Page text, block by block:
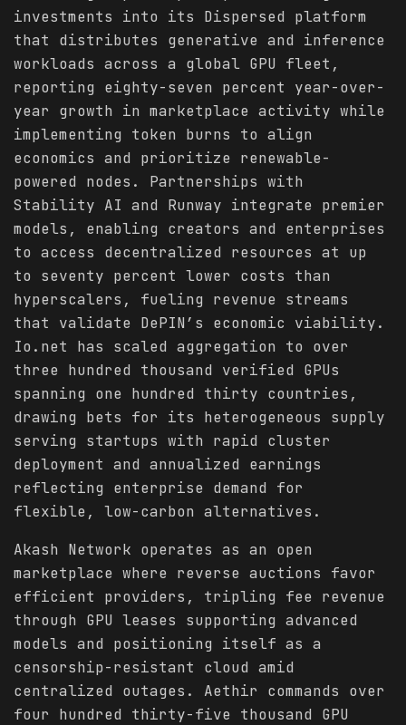
investments into its Dispersed platform
that distributes generative and inference
workloads across a global GPU fleet,
reporting eighty-seven percent year-over-
year growth in marketplace activity while
implementing token burns to align
economics and prioritize renewable-
powered nodes. Partnerships with
Stability AI and Runway integrate premier
models, enabling creators and enterprises
to access decentralized resources at up
to seventy percent lower costs than
hyperscalers, fueling revenue streams
that validate DePIN’s economic viability.
Io.net has scaled aggregation to over
three hundred thousand verified GPUs
spanning one hundred thirty countries,
drawing bets for its heterogeneous supply
serving startups with rapid cluster
deployment and annualized earnings
reflecting enterprise demand for
flexible, low-carbon alternatives.
Akash Network operates as an open
marketplace where reverse auctions favor
efficient providers, tripling fee revenue
through GPU leases supporting advanced
models and positioning itself as a
censorship-resistant cloud amid
centralized outages. Aethir commands over
four hundred thirty-five thousand GPU